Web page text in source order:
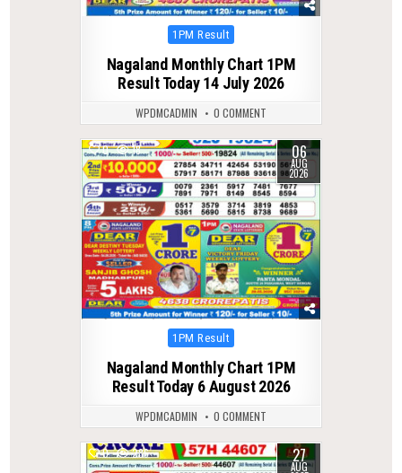
Posted
1PM Result
Nagaland Monthly Chart 1PM
Result Today 14 July 2026
WPDMCADMIN 0 COMMENT
0 18 06
AUG
2026
Posted
1PM Result
Nagaland Monthly Chart 1PM
Result Today 6 August 2026
WPDMCADMIN 0 COMMENT
0 286 27
AUG